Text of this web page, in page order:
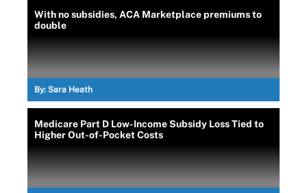
With no subsidies, ACA Marketplace premiums to
double
By: Sara Heath
Medicare Part D Low-Income Subsidy Loss Tied to
Higher Out-of-Pocket Costs